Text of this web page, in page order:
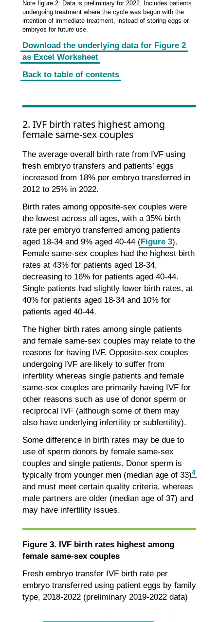
Note figure 2: Data is preliminary for 2022. Includes patients
undergoing treatment where the cycle was begun with the
intention of immediate treatment, instead of storing eggs or
embryos for future use.
Download the underlying data for Figure 2
as Excel Worksheet
Back to table of contents
2. IVF birth rates highest among
female same-sex couples
The average overall birth rate from IVF using
fresh embryo transfers and patients’ eggs
increased from 18% per embryo transferred in
2012 to 25% in 2022.
Birth rates among opposite-sex couples were
the lowest across all ages, with a 35% birth
rate per embryo transferred among patients
aged 18-34 and 9% aged 40-44 (Figure 3).
Female same-sex couples had the highest birth
rates at 43% for patients aged 18-34,
decreasing to 16% for patients aged 40-44.
Single patients had slightly lower birth rates, at
40% for patients aged 18-34 and 10% for
patients aged 40-44.
The higher birth rates among single patients
and female same-sex couples may relate to the
reasons for having IVF. Opposite-sex couples
undergoing IVF are likely to suffer from
infertility whereas single patients and female
same-sex couples are primarily having IVF for
other reasons such as use of donor sperm or
reciprocal IVF (although some of them may
also have underlying infertility or subfertility).
Some difference in birth rates may be due to
use of sperm donors by female same-sex
couples and single patients. Donor sperm is
typically from younger men (median age of 33)4
and must meet certain quality criteria, whereas
male partners are older (median age of 37) and
may have infertility issues.
Figure 3. IVF birth rates highest among
female same-sex couples
Fresh embryo transfer IVF birth rate per
embryo transferred using patient eggs by family
type, 2018-2022 (preliminary 2019-2022 data)